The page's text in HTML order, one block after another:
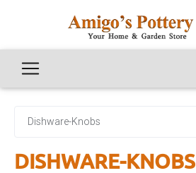
Dishware-Knobs
DISHWARE-KNOBS